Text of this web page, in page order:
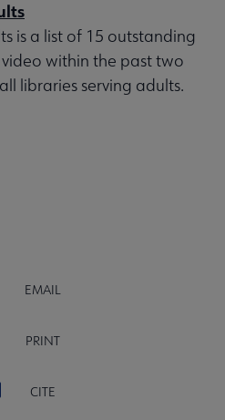
is a list of 15 outstanding
within the past two
libraries serving adults.
EMAIL
PRINT
CITE